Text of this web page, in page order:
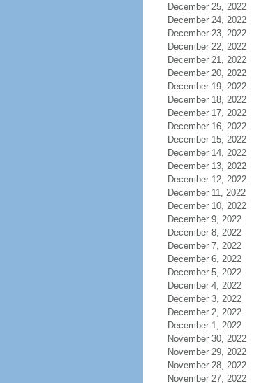
December 25, 2022
December 24, 2022
December 23, 2022
December 22, 2022
December 21, 2022
December 20, 2022
December 19, 2022
December 18, 2022
December 17, 2022
December 16, 2022
December 15, 2022
December 14, 2022
December 13, 2022
December 12, 2022
December 11, 2022
December 10, 2022
December 9, 2022
December 8, 2022
December 7, 2022
December 6, 2022
December 5, 2022
December 4, 2022
December 3, 2022
December 2, 2022
December 1, 2022
November 30, 2022
November 29, 2022
November 28, 2022
November 27, 2022